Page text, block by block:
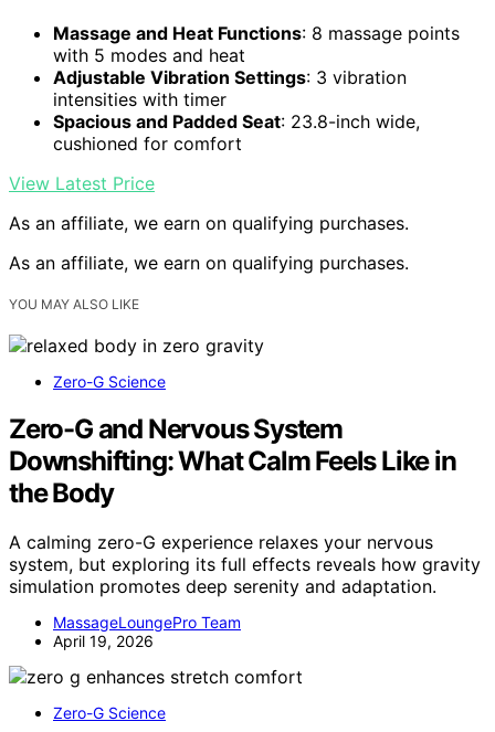
Massage and Heat Functions: 8 massage points
with 5 modes and heat
Adjustable Vibration Settings: 3 vibration
intensities with timer
Spacious and Padded Seat: 23.8-inch wide,
cushioned for comfort
View Latest Price
As an affiliate, we earn on qualifying purchases.
As an affiliate, we earn on qualifying purchases.
YOU MAY ALSO LIKE
Zero-G Science
Zero-G and Nervous System
Downshifting: What Calm Feels Like in
the Body
A calming zero-G experience relaxes your nervous
system, but exploring its full effects reveals how gravity
simulation promotes deep serenity and adaptation.
MassageLoungePro Team
April 19, 2026
Zero-G Science